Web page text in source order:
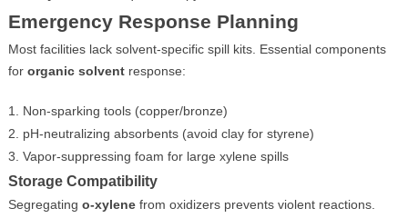
Emergency Response Planning
Most facilities lack solvent-specific spill kits. Essential components
for organic solventresponse:
Non-sparking tools (copper/bronze)
pH-neutralizing absorbents (avoid clay for styrene)
Vapor-suppressing foam for large xylene spills
Storage Compatibility
Segregating o-xylenefrom oxidizers prevents violent reactions.